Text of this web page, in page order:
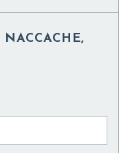
NACCACHE,